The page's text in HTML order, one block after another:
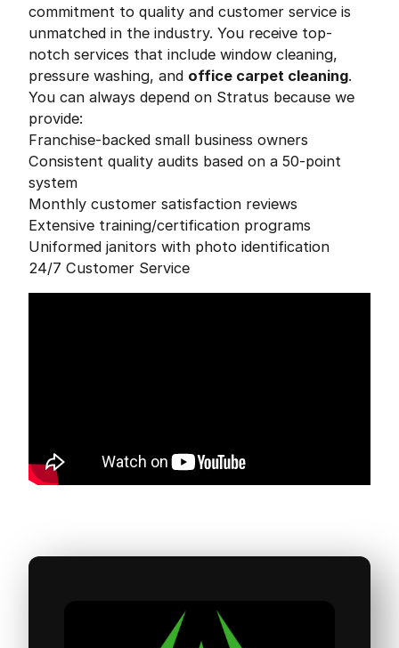
commitment to quality and customer service is
unmatched in the industry. You receive top-
notch services that include window cleaning,
pressure washing, and office carpet cleaning.
You can always depend on Stratus because we
provide:
Franchise-backed small business owners
Consistent quality audits based on a 50-point
system
Monthly customer satisfaction reviews
Extensive training/certification programs
Uniformed janitors with photo identification
24/7 Customer Service